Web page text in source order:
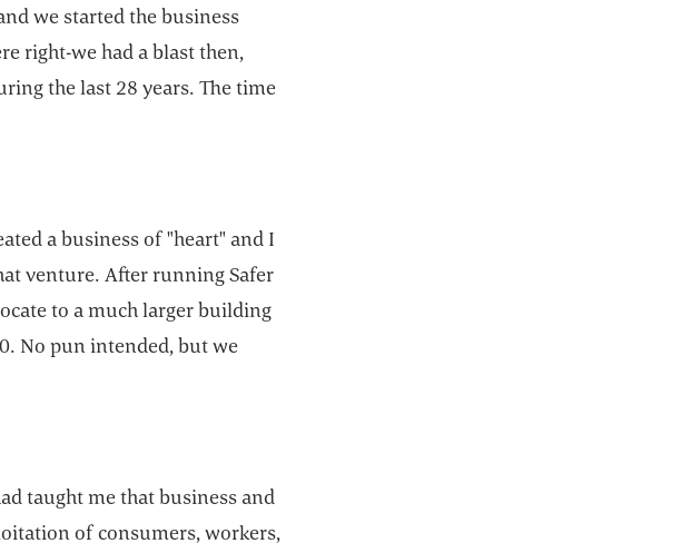
we started the business
right-we had a blast then,
the last 28 years. The time
a business of "heart" and I
venture. After running Safer
to a much larger building
No pun intended, but we
taught me that business and
of consumers, workers,